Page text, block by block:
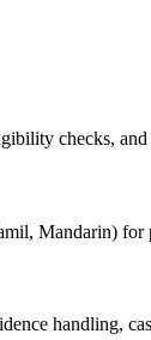
checks,
Mandarin) for
handling,